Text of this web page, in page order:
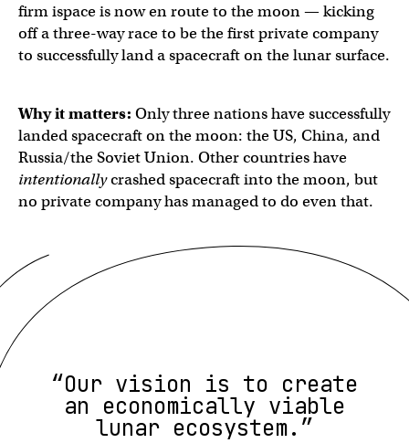
firm ispace is now en route to the moon — kicking
off a three-way race to be the first private company
to successfully land a spacecraft on the lunar surface.
Why it matters: Only three nations have successfully
landed spacecraft on the moon: the US, China, and
Russia/the Soviet Union. Other countries have
intentionallycrashedspacecraft into the moon, but
no private company has managed to do even that.
“Our vision is to create
an economically viable
lunar ecosystem.”